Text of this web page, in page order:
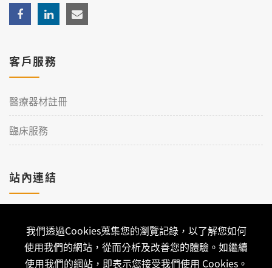
我們透過Cookies蒐集您的瀏覽記錄，以了解您如何
使用我們的網站，從而分析及改善您的體驗。如繼續
使用我們的網站，即表示您接受我們使用 Cookies。
客戶服務
醫療器材註冊
臨床服務
站內連結
聯絡我們